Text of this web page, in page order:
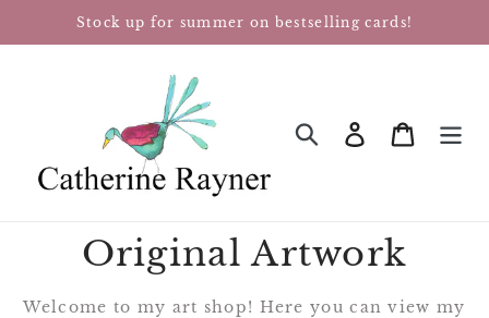
Stock up for summer on bestselling cards!
SEARCHLog inCart
Original Artwork
Welcome to my art shop! Here you can view my